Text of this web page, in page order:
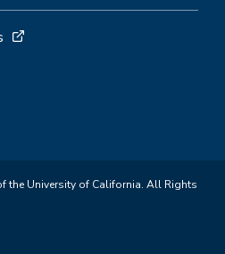
the University of California. All Rights